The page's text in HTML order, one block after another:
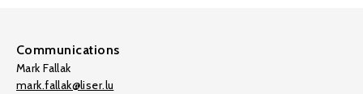
Communications
Mark Fallak
mark.fallak@liser.lu